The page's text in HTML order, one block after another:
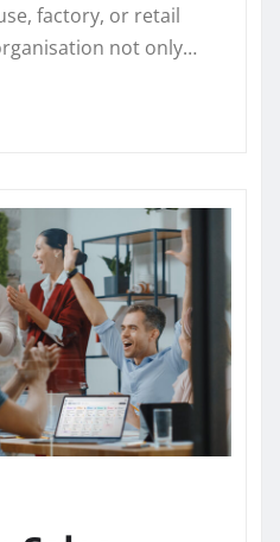
factory, or retail
not only…